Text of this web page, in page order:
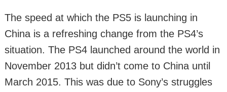
The speed at which the PS5 is launching in
China is a refreshing change from the PS4’s
situation. The PS4 launched around the world in
November 2013 but didn’t come to China until
March 2015. This was due to Sony’s struggles